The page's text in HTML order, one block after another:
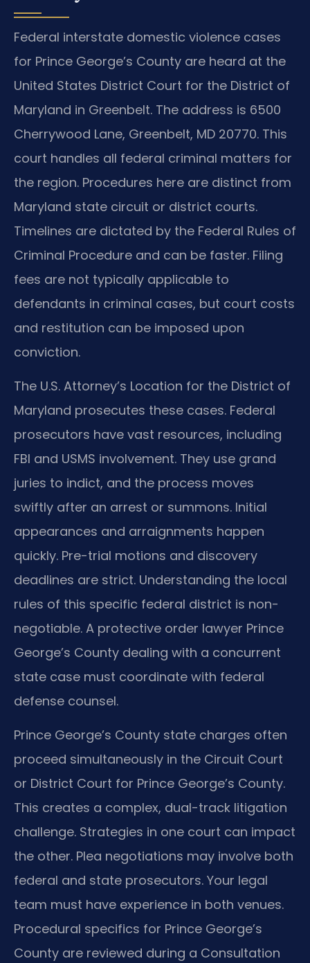
Federal interstate domestic violence cases
for Prince George’s County are heard at the
United States District Court for the District of
Maryland in Greenbelt. The address is 6500
Cherrywood Lane, Greenbelt, MD 20770. This
court handles all federal criminal matters for
the region. Procedures here are distinct from
Maryland state circuit or district courts.
Timelines are dictated by the Federal Rules of
Criminal Procedure and can be faster. Filing
fees are not typically applicable to
defendants in criminal cases, but court costs
and restitution can be imposed upon
conviction.
The U.S. Attorney’s Location for the District of
Maryland prosecutes these cases. Federal
prosecutors have vast resources, including
FBI and USMS involvement. They use grand
juries to indict, and the process moves
swiftly after an arrest or summons. Initial
appearances and arraignments happen
quickly. Pre-trial motions and discovery
deadlines are strict. Understanding the local
rules of this specific federal district is non-
negotiable. A protective order lawyer Prince
George’s County dealing with a concurrent
state case must coordinate with federal
defense counsel.
Prince George’s County state charges often
proceed simultaneously in the Circuit Court
or District Court for Prince George’s County.
This creates a complex, dual-track litigation
challenge. Strategies in one court can impact
the other. Plea negotiations may involve both
federal and state prosecutors. Your legal
team must have experience in both venues.
Procedural specifics for Prince George’s
County are reviewed during a Consultation